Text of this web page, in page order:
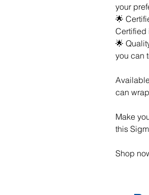
your
🌟
Certified
🌟
you can
can
Make
this
Shop